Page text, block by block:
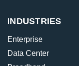
INDUSTRIES
Enterprise
Data Center